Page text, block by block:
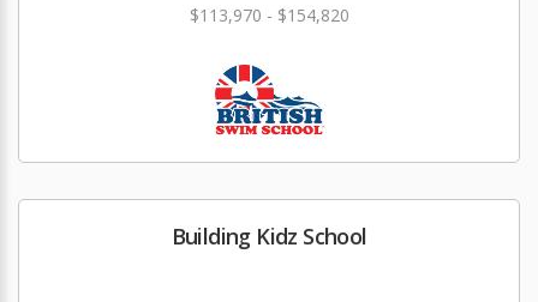
$113,970 - $154,820
Building Kidz School